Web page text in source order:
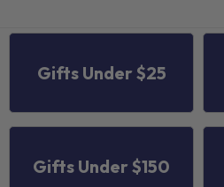
Gifts Under $25
Gifts Under $150
Jay Jigs Rigged Darts For